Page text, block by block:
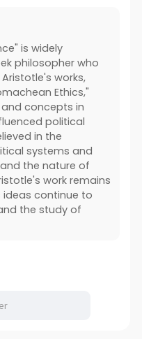
is widely
philosopher who
works,
Ethics,"
concepts in
political
in the
systems and
the nature of
work remains
ideas continue to
the study of